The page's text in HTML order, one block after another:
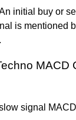
initial buy or
is mentioned
MACD
signal